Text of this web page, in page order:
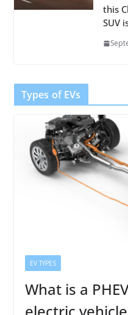
this
SUV
Types of EVs
EV TYPES
What is a
electric